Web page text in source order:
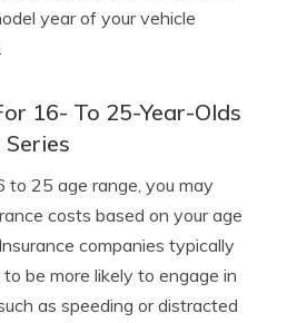
year of your vehicle
16- To 25-Year-Olds
25 age range, you may
costs based on your age
companies typically
be more likely to engage in
as speeding or distracted